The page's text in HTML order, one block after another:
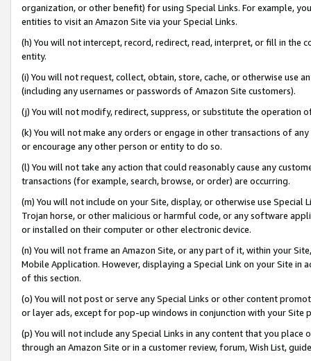
organization, or other benefit) for using Special Links. For example,
entities to visit an Amazon Site via your Special Links.
(h) You will not intercept, record, redirect, read, interpret, or fill in
entity.
(i) You will not request, collect, obtain, store, cache, or otherwise use
(including any usernames or passwords of Amazon Site customers).
(j) You will not modify, redirect, suppress, or substitute the operation
(k) You will not make any orders or engage in other transactions of
or encourage any other person or entity to do so.
(l) You will not take any action that could reasonably cause any
transactions (for example, search, browse, or order) are occurring.
(m) You will not include on your Site, display, or otherwise use
Trojan horse, or other malicious or harmful code, or any software
or installed on their computer or other electronic device.
(n) You will not frame an Amazon Site, or any part of it, within your
Mobile Application. However, displaying a Special Link on your Site
of this section.
(o) You will not post or serve any Special Links or other content
or layer ads, except for pop-up windows in conjunction with your
(p) You will not include any Special Links in any content that you
through an Amazon Site or in a customer review, forum, Wish List,